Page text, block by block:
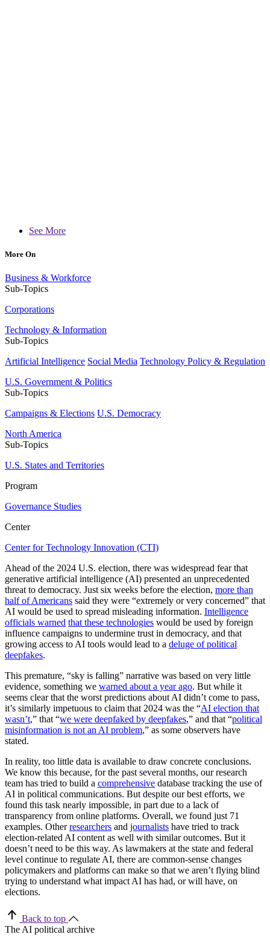
See More
More On
Business & Workforce
Sub-Topics
Corporations
Technology & Information
Sub-Topics
Artificial Intelligence Social Media Technology Policy & Regulation
U.S. Government & Politics
Sub-Topics
Campaigns & Elections U.S. Democracy
North America
Sub-Topics
U.S. States and Territories
Program
Governance Studies
Center
Center for Technology Innovation (CTI)
Ahead of the 2024 U.S. election, there was widespread fear that
generative artificial intelligence (AI) presented an unprecedented
threat to democracy. Just six weeks before the election, more than
half of Americans said they were “extremely or very concerned” that
AI would be used to spread misleading information. Intelligence
officials warned that these technologies would be used by foreign
influence campaigns to undermine trust in democracy, and that
growing access to AI tools would lead to a deluge of political
deepfakes.
This premature, “sky is falling” narrative was based on very little
evidence, something we warned about a year ago. But while it
seems clear that the worst predictions about AI didn’t come to pass,
it’s similarly impetuous to claim that 2024 was the “AI election that
wasn’t,” that “we were deepfaked by deepfakes,” and that “political
misinformation is not an AI problem,” as some observers have
stated.
In reality, too little data is available to draw concrete conclusions.
We know this because, for the past several months, our research
team has tried to build a comprehensive database tracking the use of
AI in political communications. But despite our best efforts, we
found this task nearly impossible, in part due to a lack of
transparency from online platforms. Overall, we found just 71
examples. Otherresearchers and journalists have tried to track
election-related AI content as well with similar outcomes. But it
doesn’t need to be this way. As lawmakers at the state and federal
level continue to regulate AI, there are common-sense changes
policymakers and platforms can make so that we aren’t flying blind
trying to understand what impact AI has had, or will have, on
elections.
Back to top
The AI political archive